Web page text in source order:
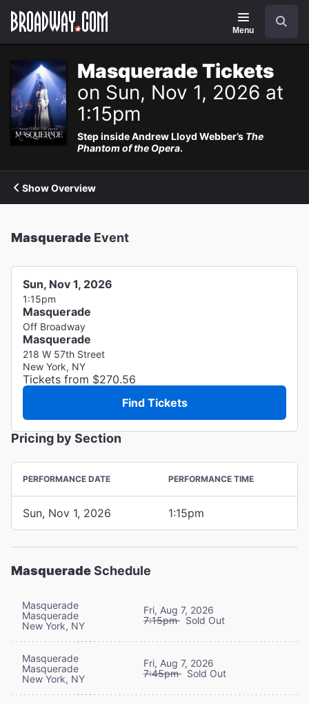
Navigation
Menu
Masquerade Tickets
on Sun, Nov 1, 2026 at
1:15pm
Step inside Andrew Lloyd Webber’s The
Phantom of the Opera.
Show Overview
Masquerade Event
Sun, Nov 1, 2026
1:15pm
Masquerade
Off Broadway
Masquerade
218 W 57th Street
New York, NY
Tickets from $270.56
Find Tickets
Pricing by Section
PERFORMANCE DATE PERFORMANCE TIME
Sun, Nov 1, 2026 1:15pm
MasqueradeSchedule
Masquerade
Masquerade
New York, NY
Fri, Aug 7, 2026
7:15pm Sold Out
Masquerade
Masquerade
New York, NY
Fri, Aug 7, 2026
7:45pm Sold Out